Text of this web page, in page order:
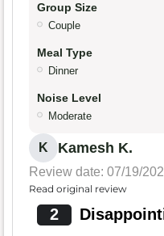
Group Size
Couple
Meal Type
Dinner
Noise Level
Moderate
K Kamesh K.
Review date: 07/19/
Read original review
2